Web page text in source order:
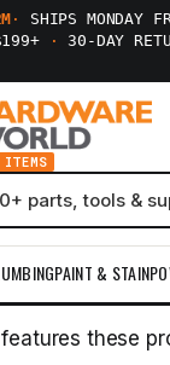
·
SHIPS MONDAY
· 30-DAY
ITEMS
PAINT & STAIN
these